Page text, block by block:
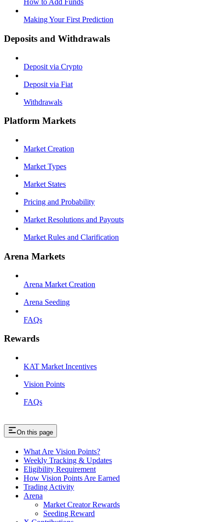
How to Add Funds
Making Your First Prediction
Deposits and Withdrawals
Deposit via Crypto
Deposit via Fiat
Withdrawals
Platform Markets
Market Creation
Market Types
Market States
Pricing and Probability
Market Resolutions and Payouts
Market Rules and Clarification
Arena Markets
Arena Market Creation
Arena Seeding
FAQs
Rewards
KAT Market Incentives
Vision Points
FAQs
On this page
What Are Vision Points?
Weekly Tracking & Updates
Eligibility Requirement
How Vision Points Are Earned
Trading Activity
Arena
Market Creator Rewards
Seeding Reward